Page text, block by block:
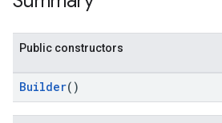
Public constructors
Builder()